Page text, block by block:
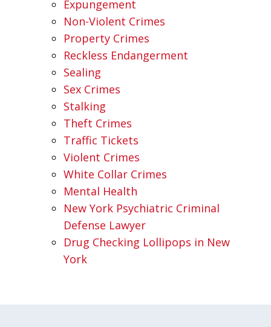
Expungement
Non-Violent Crimes
Property Crimes
Reckless Endangerment
Sealing
Sex Crimes
Stalking
Theft Crimes
Traffic Tickets
Violent Crimes
White Collar Crimes
Mental Health
New York Psychiatric Criminal
Defense Lawyer
Drug Checking Lollipops in New
York